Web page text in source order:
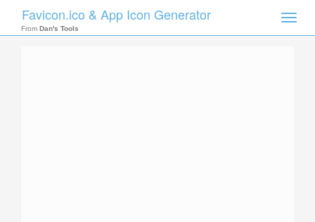
Toggle
Favicon.ico & App Icon Generator
From Dan's Tools